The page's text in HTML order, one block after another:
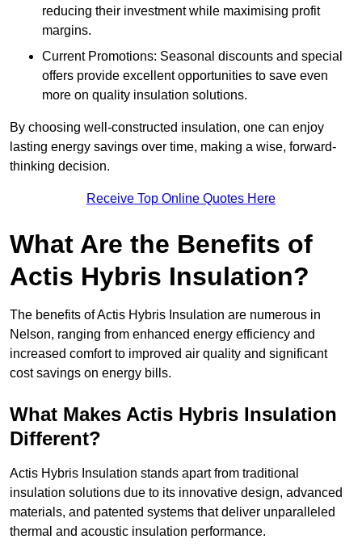
reducing their investment while maximising profit
margins.
Current Promotions: Seasonal discounts and special
offers provide excellent opportunities to save even
more on quality insulation solutions.
By choosing well-constructed insulation, one can enjoy
lasting energy savings over time, making a wise, forward-
thinking decision.
Receive Top Online Quotes Here
What Are the Benefits of
Actis Hybris Insulation?
The benefits of Actis Hybris Insulation are numerous in
Nelson, ranging from enhanced energy efficiency and
increased comfort to improved air quality and significant
cost savings on energy bills.
What Makes Actis Hybris Insulation
Different?
Actis Hybris Insulation stands apart from traditional
insulation solutions due to its innovative design, advanced
materials, and patented systems that deliver unparalleled
thermal and acoustic insulation performance.